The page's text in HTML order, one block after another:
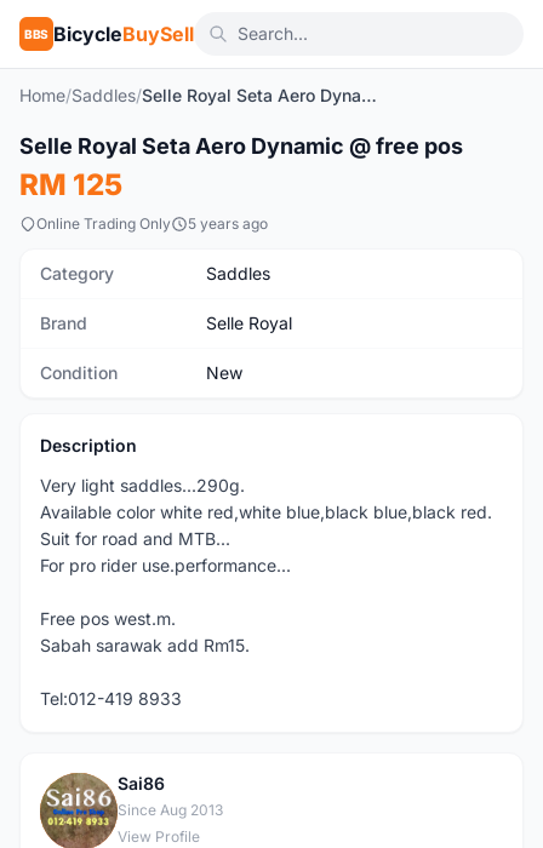
BBS BicycleBuySell
Home/Saddles/ Selle Royal Seta Aero Dynamic @ free pos
New
Selle Royal Seta Aero Dynamic @ free pos
RM 125
Online Trading Only 5 years ago
Category Saddles
Brand Selle Royal
Condition New
Description
Very light saddles...290g.
Available color white red,white blue,black blue,black red.
Suit for road and MTB...
For pro rider use.performance...
Free pos west.m.
Sabah sarawak add Rm15.
Tel:012-419 8933
S
Sai86
Since Aug 2013
View Profile